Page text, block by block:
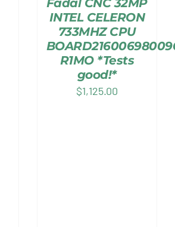
Fadal CNC 32MP
INTEL CELERON
733MHZ CPU
R1MO *Tests
good!*
$1,125.00